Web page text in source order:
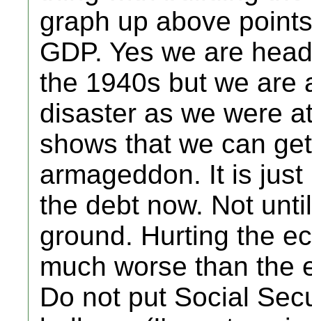
graph up above
GDP. Yes we are
the 1940s but we are
disaster as we were
shows that we can
armageddon. It is
the debt now. Not
ground. Hurting the
much worse than the
Do not put Social